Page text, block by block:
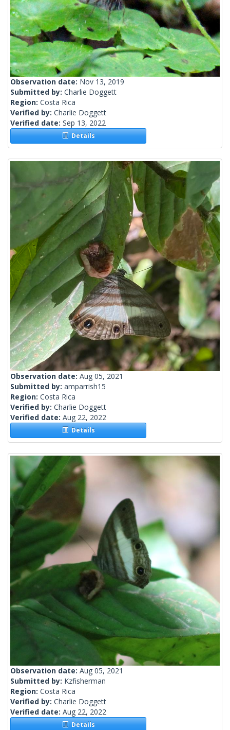
Observation date: Nov 13, 2019
Submitted by: Charlie Doggett
Region: Costa Rica
Verified by: Charlie Doggett
Verified date: Sep 13, 2022
Details
Observation date: Aug 05, 2021
Submitted by: amparrish15
Region: Costa Rica
Verified by: Charlie Doggett
Verified date: Aug 22, 2022
Details
Observation date: Aug 05, 2021
Submitted by: Kzfisherman
Region: Costa Rica
Verified by: Charlie Doggett
Verified date: Aug 22, 2022
Details